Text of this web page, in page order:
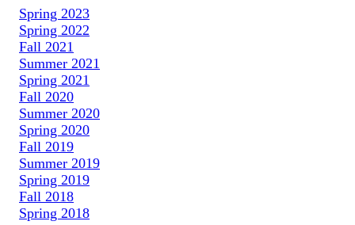
Spring 2023
Spring 2022
Fall 2021
Summer 2021
Spring 2021
Fall 2020
Summer 2020
Spring 2020
Fall 2019
Summer 2019
Spring 2019
Fall 2018
Spring 2018